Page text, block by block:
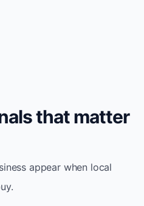
that matter
appear when local